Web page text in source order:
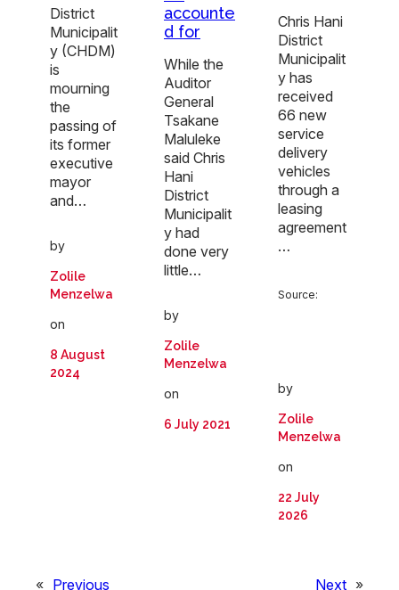
District
Municipalit
y (CHDM)
is
mourning
the
passing of
its former
executive
mayor
and…
by
Zolile
Menzelwa
on
8 August
2024
accounte
d for
While the
Auditor
General
Tsakane
Maluleke
said Chris
Hani
District
Municipalit
y had
done very
little…
by
Zolile
Menzelwa
on
6 July 2021
Chris Hani
District
Municipalit
y has
received
66 new
service
delivery
vehicles
through a
leasing
agreement
…
Source:
by
Zolile
Menzelwa
on
22 July
2026
« Previous
Next »